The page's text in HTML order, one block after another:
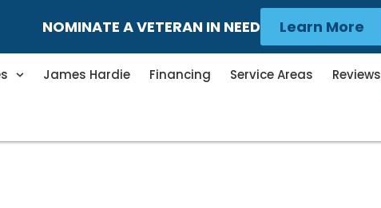
NOMINATE A VETERAN IN NEED Learn More
James Hardie Financing Service Areas Reviews